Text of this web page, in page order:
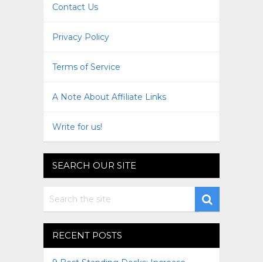
Contact Us
Privacy Policy
Terms of Service
A Note About Affiliate Links
Write for us!
SEARCH OUR SITE
RECENT POSTS